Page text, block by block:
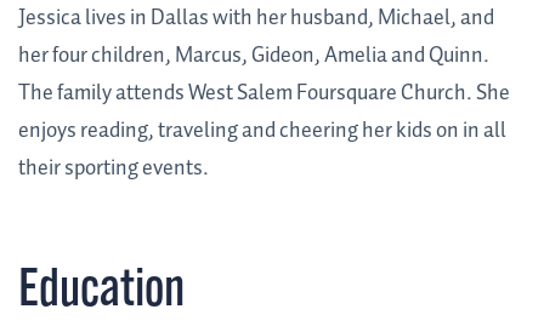
Jessica lives in Dallas with her husband, Michael, and
her four children, Marcus, Gideon, Amelia and Quinn.
The family attends West Salem Foursquare Church. She
enjoys reading, traveling and cheering her kids on in all
their sporting events.
Education